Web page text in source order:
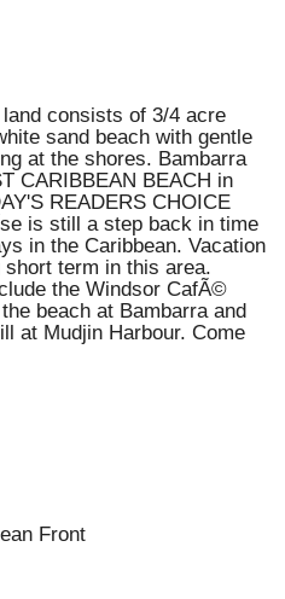
consists of 3/4 acre
sand beach with gentle
at the shores. Bambarra
CARIBBEAN BEACH in
READERS CHOICE
is still a step back in time
in the Caribbean. Vacation
term in this area.
the Windsor CafÃ©
beach at Bambarra and
at Mudjin Harbour. Come
Front